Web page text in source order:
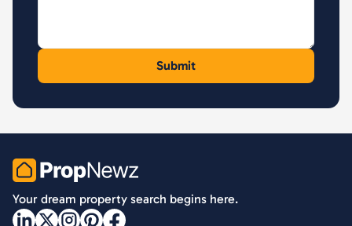
PropNewz
Your dream property search begins here.